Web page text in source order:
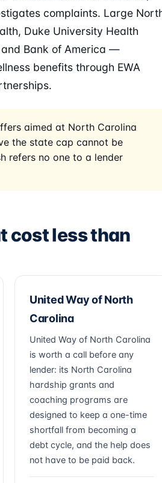
complaints. Large
Duke University Health
and Bank of America —
benefits through EWA
aimed at North Carolina
the state cap cannot be
refers no one to a lender
cost less than
United Way of North
Carolina
United Way of North Carolina
is worth a call before any
lender: its North Carolina
hardship grants and
coaching programs are
designed to keep a one-time
shortfall from becoming a
debt cycle, and the help does
not have to be paid back.